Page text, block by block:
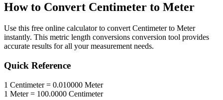
How to Convert Centimeter to Meter
Use this free online calculator to convert Centimeterto Meter
instantly. This metric length conversions conversion tool provides
accurate results for all your measurement needs.
Quick Reference
1 Centimeter= 0.010000 Meter
1 Meter= 100.0000 Centimeter